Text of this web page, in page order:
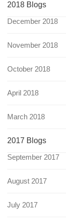
2018 Blogs
December 2018
November 2018
October 2018
April 2018
March 2018
2017 Blogs
September 2017
August 2017
July 2017